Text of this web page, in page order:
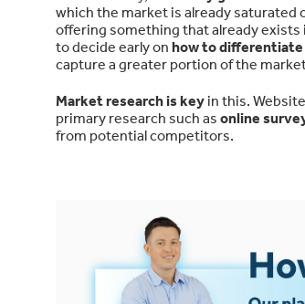
which the market is already saturated
offering something that already exists
to decide early on how to
capture a greater portion of the
Market research is key in this.
primary research such as online
from potential competitors.